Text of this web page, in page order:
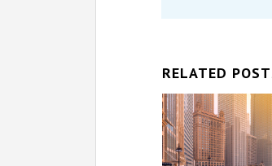
RELATED